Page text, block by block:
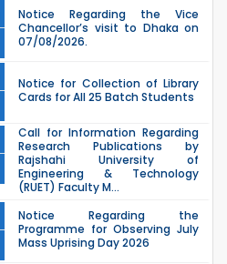
Notice Regarding the Vice
Chancellor’s visit to Dhaka on
07/08/2026.
Notice for Collection of Library
Cards for All 25 Batch Students
Call for Information Regarding
Research Publications by
Rajshahi University of
Engineering & Technology
(RUET) Faculty M...
Notice Regarding the
Programme for Observing July
Mass Uprising Day 2026